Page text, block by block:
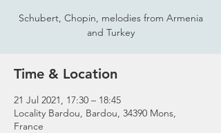
Schubert, Chopin, melodies from Armenia
and Turkey
Time & Location
21 Jul 2021, 17:30 – 18:45
Locality Bardou, Bardou, 34390 Mons,
France